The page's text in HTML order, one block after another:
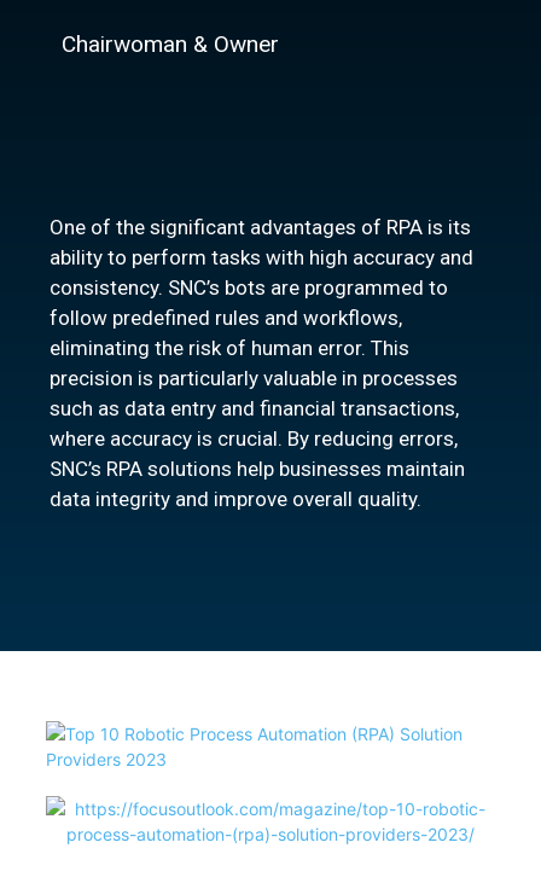
Chairwoman & Owner
One of the significant advantages of RPA is its
ability to perform tasks with high accuracy and
consistency. SNC’s bots are programmed to
follow predefined rules and workflows,
eliminating the risk of human error. This
precision is particularly valuable in processes
such as data entry and financial transactions,
where accuracy is crucial. By reducing errors,
SNC’s RPA solutions help businesses maintain
data integrity and improve overall quality.